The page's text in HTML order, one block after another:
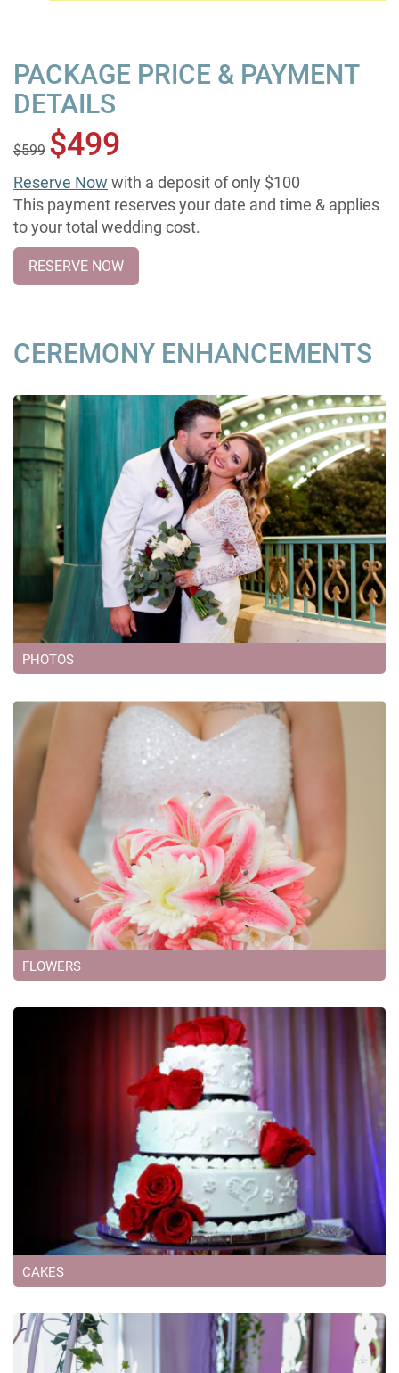
PACKAGE PRICE & PAYMENT
DETAILS
$599 $499
Reserve Now with a deposit of only $100
This payment reserves your date and time & applies
to your total wedding cost.
RESERVE NOW
CEREMONY ENHANCEMENTS
PHOTOS
FLOWERS
CAKES